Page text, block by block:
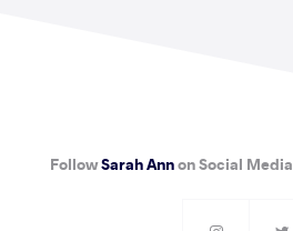
FollowSarah Annon Social Media